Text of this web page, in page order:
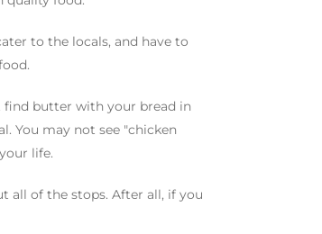
to the locals, and have to
find butter with your bread in
You may not see "chicken
life.
all of the stops. After all, if you